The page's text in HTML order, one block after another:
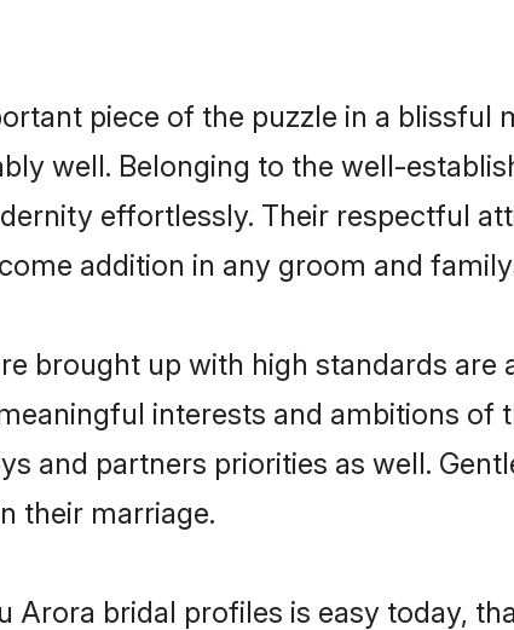
piece of the puzzle in a blissful
well. Belonging to the well-
effortlessly. Their respectful
addition in any groom and
brought up with high standards are
interests and ambitions of
and partners priorities as well.
their marriage.
bridal profiles is easy today,